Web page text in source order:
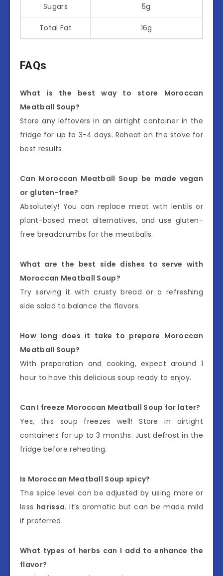
Sugars 5g
Total Fat 16g
FAQs
What is the best way to store Moroccan
Meatball Soup?
Store any leftovers in an airtight container in the
fridge for up to 3-4 days. Reheat on the stove for
best results.
Can Moroccan Meatball Soup be made vegan
or gluten-free?
Absolutely! You can replace meat with lentils or
plant-based meat alternatives, and use gluten-
free breadcrumbs for the meatballs.
What are the best side dishes to serve with
Moroccan Meatball Soup?
Try serving it with crusty bread or a refreshing
side salad to balance the flavors.
How long does it take to prepare Moroccan
Meatball Soup?
With preparation and cooking, expect around 1
hour to have this delicious soup ready to enjoy.
Can I freeze Moroccan Meatball Soup for later?
Yes, this soup freezes well! Store in airtight
containers for up to 3 months. Just defrost in the
fridge before reheating.
Is Moroccan Meatball Soup spicy?
The spice level can be adjusted by using more or
less harissa. It’s aromatic but can be made mild
if preferred.
What types of herbs can I add to enhance the
flavor?